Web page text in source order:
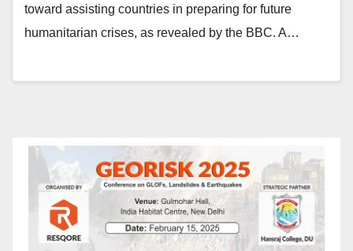
toward assisting countries in preparing for future
humanitarian crises, as revealed by the BBC. A…